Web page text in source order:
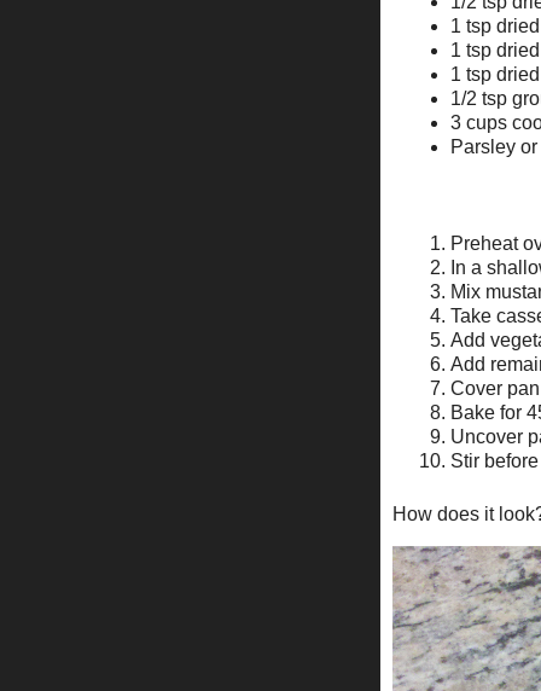
1 tsp dried
1 tsp
1 tsp
1/2 tsp
3 cups
Parsley
Preheat
In a
Mix
Take
Add
Add
Cover
Bake for
Uncover
Stir
How does it